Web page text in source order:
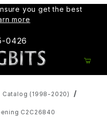
you get the best
more
0426
Catalog (1998-2020)
C2C26840